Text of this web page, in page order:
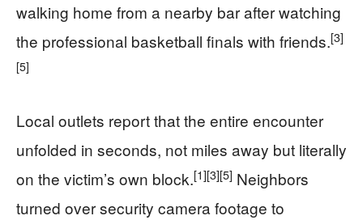
walking home from a nearby bar after watching
the professional basketball finals with friends.[3]
[5]
Local outlets report that the entire encounter
unfolded in seconds, not miles away but literally
on the victim’s own block.[1][3][5] Neighbors
turned over security camera footage to